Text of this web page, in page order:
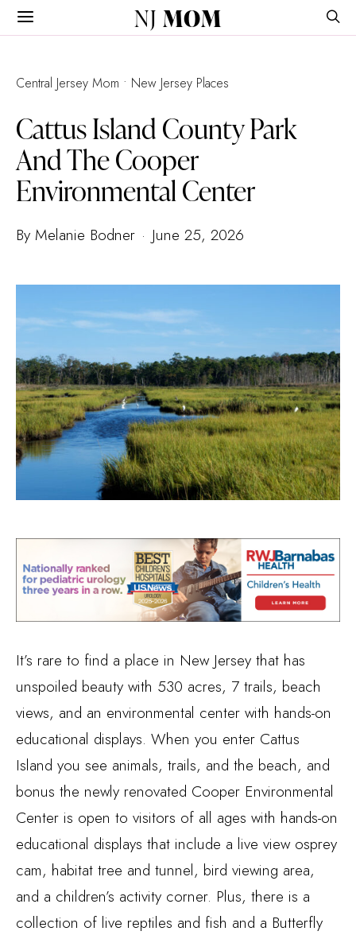
NJ MOM
Central Jersey Mom New Jersey Places
Cattus Island County Park
And The Cooper
Environmental Center
By Melanie Bodner June 25, 2026
It’s rare to find a place in New Jersey that has
unspoiled beauty with 530 acres, 7 trails, beach
views, and an environmental center with hands-on
educational displays. When you enter Cattus
Island you see animals, trails, and the beach, and
bonus the newly renovated Cooper Environmental
Center is open to visitors of all ages with hands-on
educational displays that include a live view osprey
cam, habitat tree and tunnel, bird viewing area,
and a children’s activity corner. Plus, there is a
collection of live reptiles and fish and a Butterfly